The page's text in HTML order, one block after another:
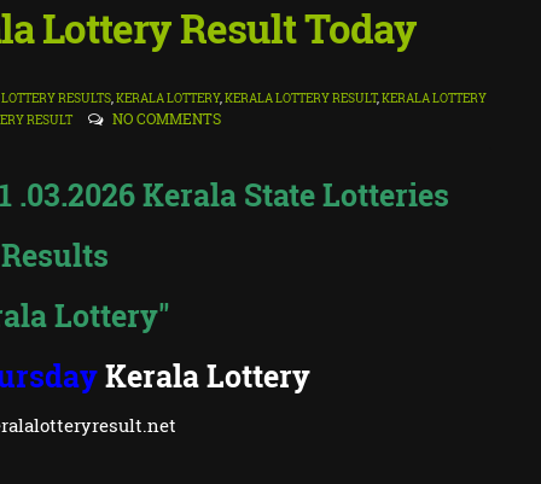
Lottery Result Today
RESULTS,KERALA LOTTERY,KERALA LOTTERY RESULT,KERALA LOTTERY
RESULT NO COMMENTS
.03.2026 Kerala State Lotteries
Results
Lottery"
Kerala Lottery